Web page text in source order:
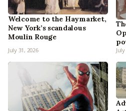
Welcome to the Haymarket,
New York’s scandalous
Moulin Rouge
July 31, 2026